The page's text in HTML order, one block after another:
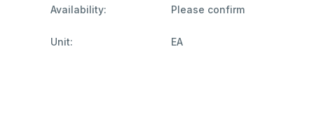
Availability: Please confirm
Unit: EA